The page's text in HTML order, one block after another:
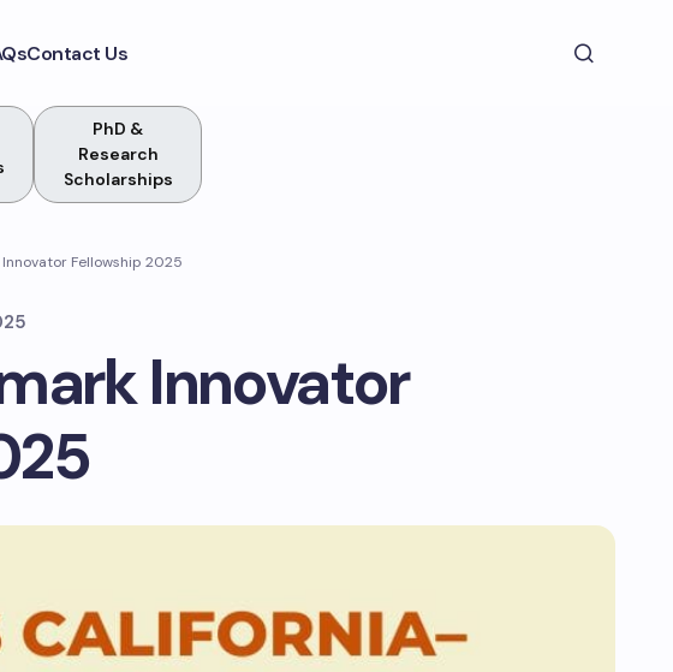
Contact Us
PhD &
Research
Scholarships
Fellowship 2025
Innovator